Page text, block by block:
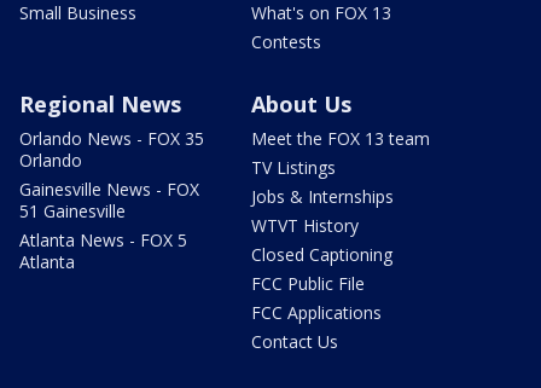
Small Business
What's on FOX 13
Contests
Regional News
Orlando News - FOX 35
Orlando
Gainesville News - FOX
51 Gainesville
Atlanta News - FOX 5
Atlanta
About Us
Meet the FOX 13 team
TV Listings
Jobs & Internships
WTVT History
Closed Captioning
FCC Public File
FCC Applications
Contact Us